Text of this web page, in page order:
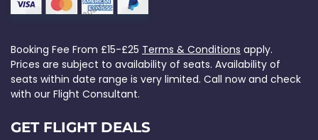
Booking Fee From £15-£25 Terms & Conditions apply.
Prices are subject to availability of seats. Availability of
seats within date range is very limited. Call now and check
with our Flight Consultant.
GET FLIGHT DEALS